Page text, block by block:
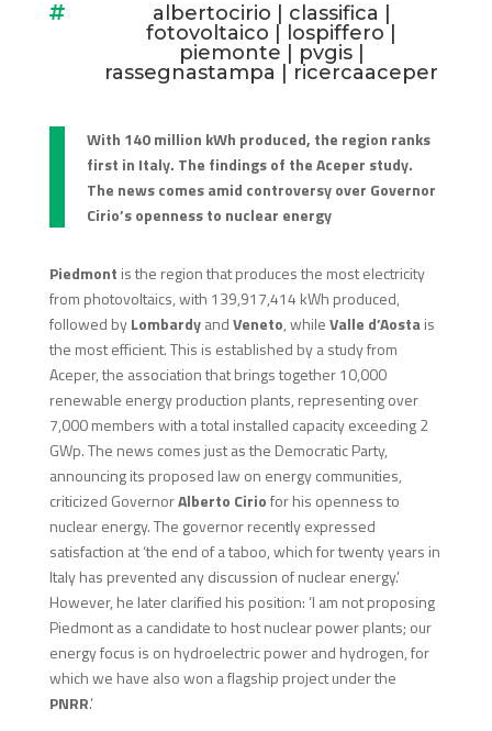
 albertocirio classifica
fotovoltaico
lospiffero
piemonte
pvgis|
rassegnastampa
ricercaaceper
With 140 million kWh produced, the region ranks
first in Italy. The findings of the Aceper study.
The news comes amid controversy over Governor
Cirio’s openness to nuclear energy
Piedmont is the region that produces the most electricity
from photovoltaics, with 139,917,414 kWh produced,
followed byLombardyandVeneto, whileValle d’Aostais
the most efficient. This is established by a study from
Aceper, the association that brings together 10,000
renewable energy production plants, representing over
7,000 members with a total installed capacity exceeding 2
GWp. The news comes just as the Democratic Party,
announcing its proposed law on energy communities,
criticized GovernorAlberto Ciriofor his openness to
nuclear energy. The governor recently expressed
satisfaction at ‘the end of a taboo, which for twenty years in
Italy has prevented any discussion of nuclear energy.’
However, he later clarified his position: ‘I am not proposing
Piedmont as a candidate to host nuclear power plants; our
energy focus is on hydroelectric power and hydrogen, for
which we have also won a flagship project under the
PNRR.’